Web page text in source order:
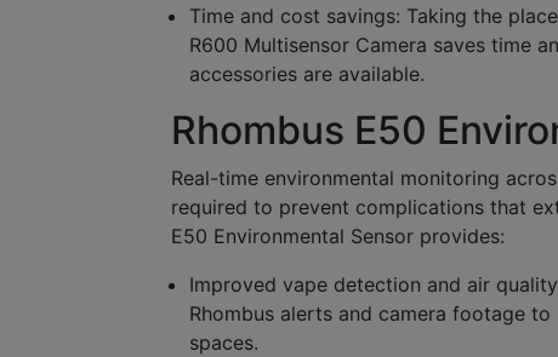
Time and cost savings: Taking the
R600 Multisensor Camera saves time
accessories are available.
Rhombus E50
Real-time environmental monitoring
required to prevent complications that
E50 Environmental Sensor provides:
Improved vape detection and air
Rhombus alerts and camera footage
spaces.